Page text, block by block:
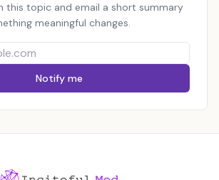
this topic and email a short summary
meaningful changes.
Notify me